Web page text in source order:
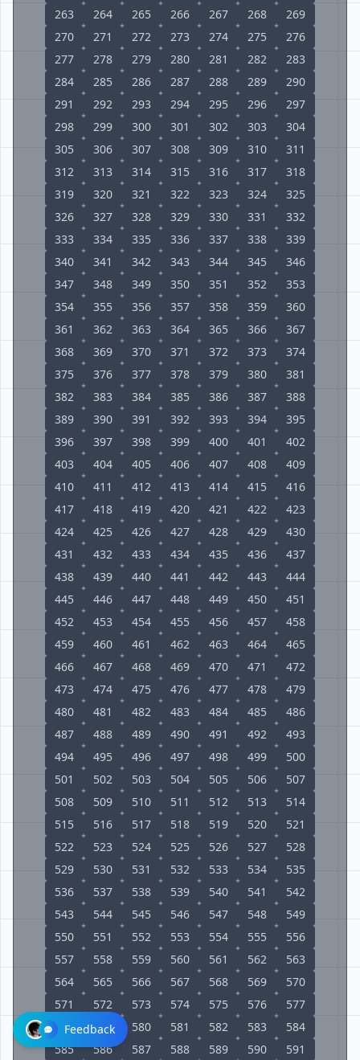
263
264 265 266 267 268
269
270
271 272 273 274 275
276
277
278 279 280 281 282
283
284
285 286 287 288 289
290
291
292 293 294 295 296
297
298
299 300 301 302 303
304
305
306 307 308 309 310
311
312
313 314 315 316 317
318
319
320 321 322 323 324
325
326
327 328 329 330 331
332
333
334 335 336 337 338
339
340
341 342 343 344 345
346
347
348 349 350 351 352
353
354
355 356 357 358 359
360
361
362 363 364 365 366
367
368
369 370 371 372 373
374
375
376 377 378 379 380
381
382
383 384 385 386 387
388
389
390 391 392 393 394
395
396
397 398 399 400 401
402
403
404 405 406 407 408
409
410
411 412 413 414 415
416
417
418 419 420 421 422
423
424
425 426 427 428 429
430
431
432 433 434 435 436
437
438
439 440 441 442 443
444
445
446 447 448 449 450
451
452
453 454 455 456 457
458
459
460 461 462 463 464
465
466
467 468 469 470 471
472
473
474 475 476 477 478
479
480
481 482 483 484 485
486
487
488 489 490 491 492
493
494
495 496 497 498 499
500
501
502 503 504 505 506
507
508
509 510 511 512 513
514
515
516 517 518 519 520
521
522
523 524 525 526 527
528
529
530 531 532 533 534
535
536
537 538 539 540 541
542
543
544 545 546 547 548
549
550
551 552 553 554 555
556
557
558 559 560 561 562
563
564
565 566 567 568 569
570
571
572 573 574 575 576
577
578
579 580 581 582 583
584
585
586 587 588 589 590 591
Feedback